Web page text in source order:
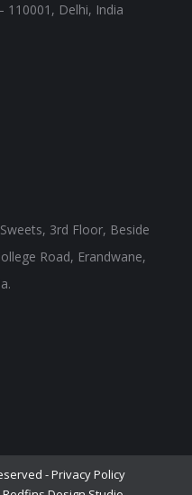
110001, Delhi, India
3rd Floor, Beside
Road, Erandwane,
-Privacy Policy